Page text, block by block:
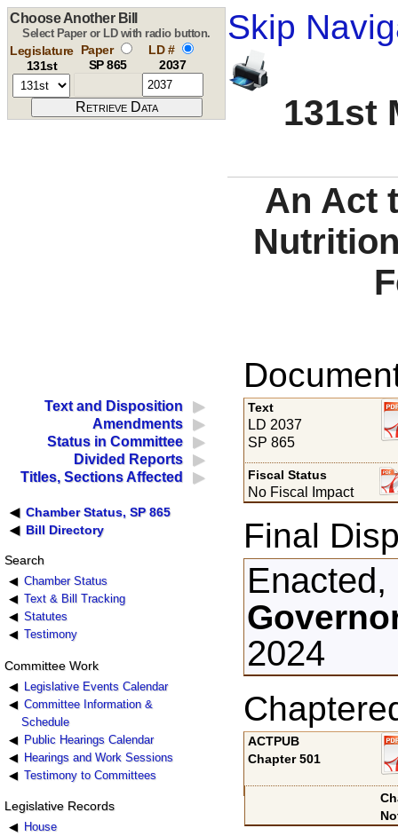
Skip
131st
Choose Another Bill
Select Paper or LD with radio button.
Legislature
131st
Paper
SP 865
LD #
2037
An Act
Text and Disposition
Amendments
Status in Committee
Divided Reports
Titles, Sections Affected
Chamber Status, SP 865
Bill Directory
Search
Chamber Status
Text & Bill Tracking
Statutes
Testimony
Committee Work
Legislative Events Calendar
Committee Information &
Schedule
Public Hearings Calendar
Hearings and Work Sessions
Testimony to Committees
Legislative Records
House
Text
LD 2037
SP 865
Fiscal Status
No Fiscal Impact
Final
2024
ACTPUB
Chapter 501